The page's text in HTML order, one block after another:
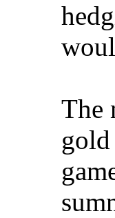
The